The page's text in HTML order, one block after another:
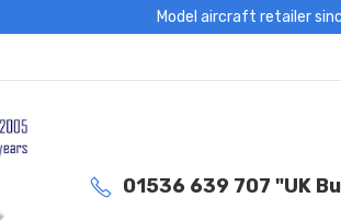
Model aircraft retailer
01536 639 707 "UK